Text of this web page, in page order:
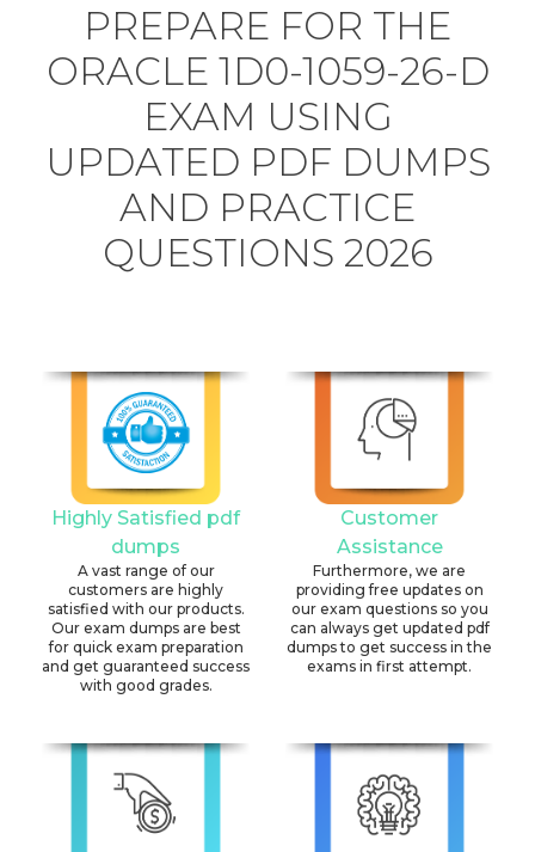
PREPARE FOR THE
ORACLE 1D0-1059-26-D
EXAM USING
UPDATED PDF DUMPS
AND PRACTICE
QUESTIONS 2026
Highly Satisfied pdf
dumps
A vast range of our
customers are highly
satisfied with our products.
Our exam dumps are best
for quick exam preparation
and get guaranteed success
with good grades.
Customer
Assistance
Furthermore, we are
providing free updates on
our exam questions so you
can always get updated pdf
dumps to get success in the
exams in first attempt.